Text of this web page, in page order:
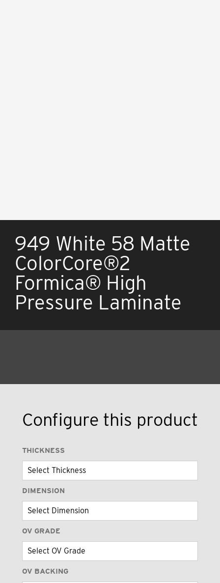
949 White 58 Matte
ColorCore®2
Formica® High
Pressure Laminate
Configure this product
THICKNESS
DIMENSION
OV GRADE
OV BACKING